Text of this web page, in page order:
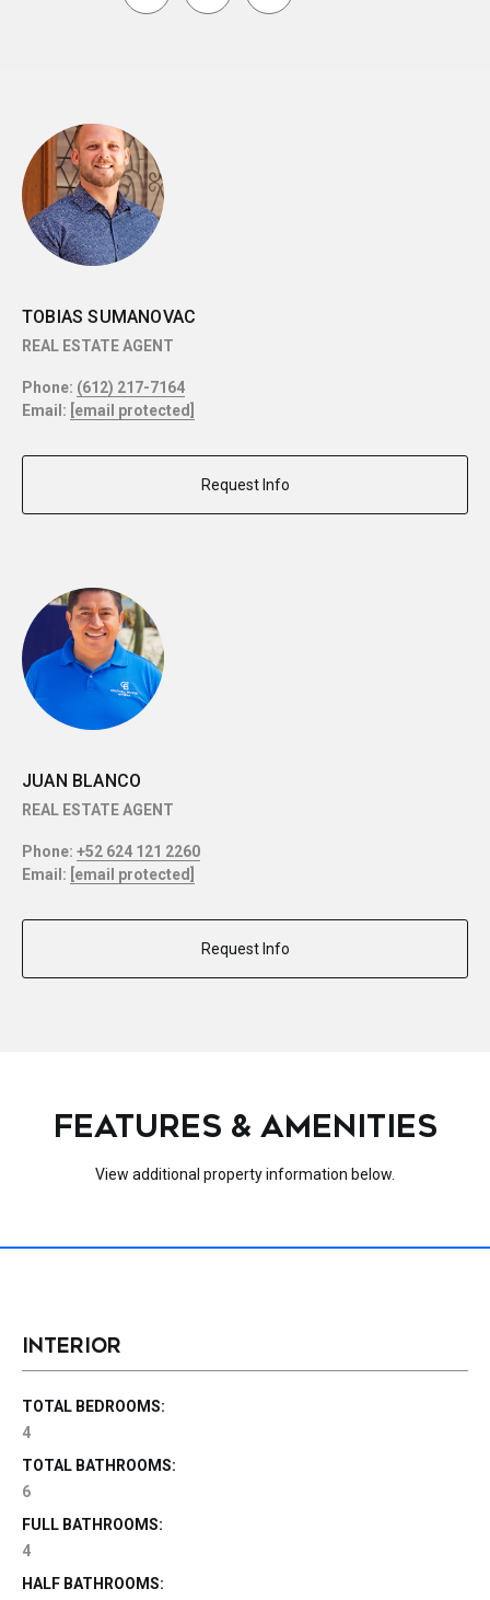
TOBIAS SUMANOVAC
REAL ESTATE AGENT
Phone: (612) 217-7164
Email: [email protected]
Request Info
JUAN BLANCO
REAL ESTATE AGENT
Phone: +52 624 121 2260
Email: [email protected]
Request Info
FEATURES & AMENITIES
View additional property information below.
INTERIOR
TOTAL BEDROOMS:
4
TOTAL BATHROOMS:
6
FULL BATHROOMS:
4
HALF BATHROOMS: